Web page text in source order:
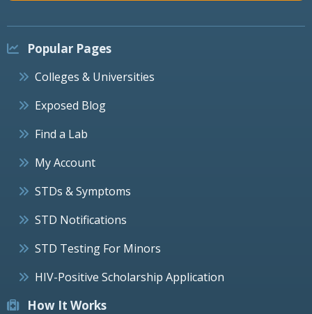
Popular Pages
Colleges & Universities
Exposed Blog
Find a Lab
My Account
STDs & Symptoms
STD Notifications
STD Testing For Minors
HIV-Positive Scholarship Application
How It Works